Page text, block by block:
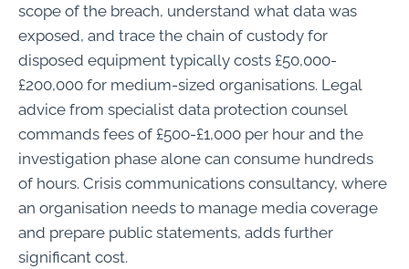
scope of the breach, understand what data was
exposed, and trace the chain of custody for
disposed equipment typically costs £50,000-
£200,000 for medium-sized organisations. Legal
advice from specialist data protection counsel
commands fees of £500-£1,000 per hour and the
investigation phase alone can consume hundreds
of hours. Crisis communications consultancy, where
an organisation needs to manage media coverage
and prepare public statements, adds further
significant cost.